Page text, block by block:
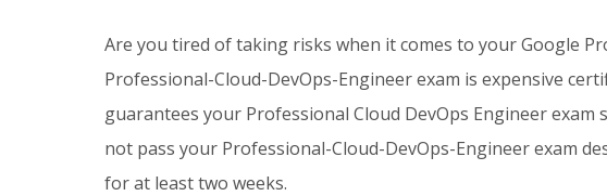
Are you tired of taking risks when it comes to your Google
Professional-Cloud-DevOps-Engineer exam is expensive
guarantees your Professional Cloud DevOps Engineer
not pass your Professional-Cloud-DevOps-Engineer exam
for at least two weeks.